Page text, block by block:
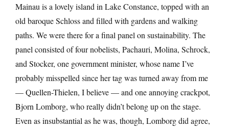
Mainau is a lovely island in Lake Constance, topped with an
old baroque Schloss and filled with gardens and walking
paths. We were there for a final panel on sustainability. The
panel consisted of four nobelists, Pachauri, Molina, Schrock,
and Stocker, one government minister, whose name I’ve
probably misspelled since her tag was turned away from me
— Quellen-Thielen, I believe — and one annoying crackpot,
Bjorn Lomborg, who really didn’t belong up on the stage.
Even as insubstantial as he was, though, Lomborg did agree,